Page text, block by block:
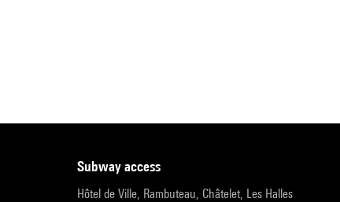
subway access
Hôtel de Ville, Rambuteau, Châtelet, Les Halles